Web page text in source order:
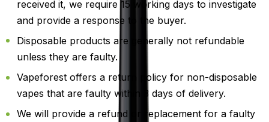
received it, we require 15 working days to investigate
and provide a response to the buyer.
Disposable products are generally not refundable
unless they are faulty.
Vapeforest offers a return policy for non-disposable
vapes that are faulty within 3 days of delivery.
We will provide a refund or replacement for a faulty